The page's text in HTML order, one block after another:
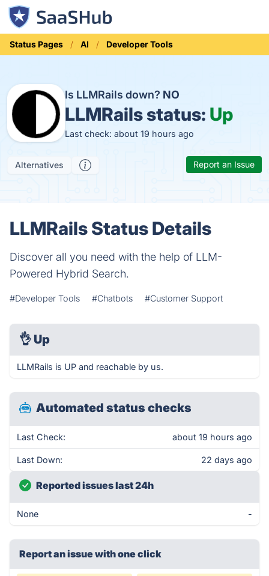
Status Pages AI Developer Tools
Is LLMRails down? NO
LLMRails status: Up
Last check: about 19 hours ago
Alternatives Report an Issue
LLMRails Status Details
Discover all you need with the help of LLM-
Powered Hybrid Search.
#Developer Tools #Chatbots #Customer Support
👌 Up
LLMRails is UP and reachable by us.
Automated status checks
Last Check: about 19 hours ago
Last Down: 22 days ago
Reported issues last 24h
None -
Report an issue with one click